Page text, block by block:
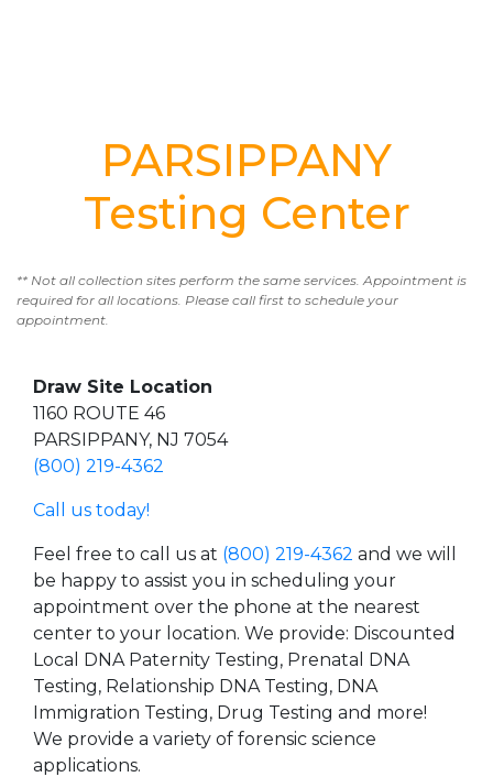
PARSIPPANY
Testing Center
** Not all collection sites perform the same services. Appointment is
required for all locations. Please call first to schedule your
appointment.
Draw Site Location
1160 ROUTE 46
PARSIPPANY, NJ 7054
(800) 219-4362
Call us today!
Feel free to call us at (800) 219-4362 and we will
be happy to assist you in scheduling your
appointment over the phone at the nearest
center to your location. We provide: Discounted
Local DNA Paternity Testing, Prenatal DNA
Testing, Relationship DNA Testing, DNA
Immigration Testing, Drug Testing and more!
We provide a variety of forensic science
applications.